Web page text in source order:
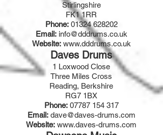
Stirlingshire
FK1 1RR
Phone: 01324 628202
Email: info@dddrums.co.uk
Website: www.dddrums.co.uk
Daves Drums
1 Loxwood Close
Three Miles Cross
Reading, Berkshire
RG7 1BX
Phone: 07787 154 317
Email: dave@daves-drums.com
Website: www.daves-drums.com